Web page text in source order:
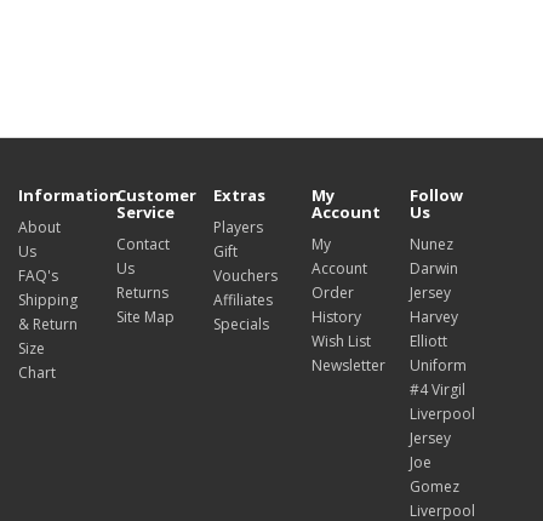
Information
About
Us
FAQ's
Shipping
& Return
Size
Chart
Customer
Service
Contact
Us
Returns
Site Map
Extras
Players
Gift
Vouchers
Affiliates
Specials
My
Account
My
Account
Order
History
Wish List
Newsletter
Follow
Us
Nunez
Darwin
Jersey
Harvey
Elliott
Uniform
#4 Virgil
Liverpool
Jersey
Joe
Gomez
Liverpool